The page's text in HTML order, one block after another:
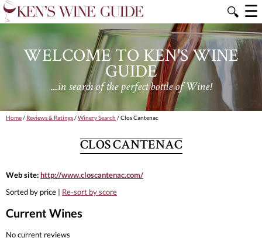
🔍 ☰
WELCOME TO KEN'S WINE
GUIDE
....in search of the perfect bottle of Wine!
Home/ Reviews & Ratings/Winery Search / Clos Cantenac
CLOS CANTENAC
Web site:http://www.closcantenac.com/
Sorted by price | Re-sort by score
Current Wines
No current reviews